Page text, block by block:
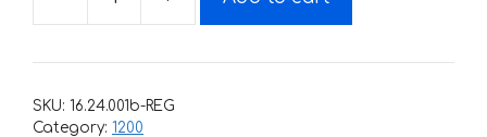
Decals
DUCATI
SKU: 16.24.001b-REG
Category: 1200